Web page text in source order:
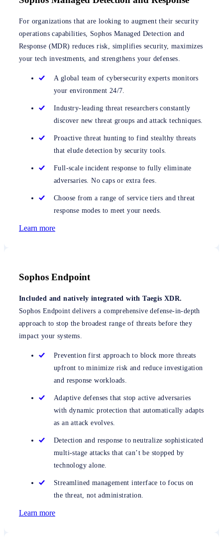
For organizations that are looking to augment their security
operations capabilities, Sophos Managed Detection and
Response (MDR) reduces risk, simplifies security, maximizes
your tech investments, and strengthens your defenses.
A global team of cybersecurity experts monitors
your environment 24/7.
Industry-leading threat researchers constantly
discover new threat groups and attack techniques.
Proactive threat hunting to find stealthy threats
that elude detection by security tools.
Full-scale incident response to fully eliminate
adversaries. No caps or extra fees.
Choose from a range of service tiers and threat
response modes to meet your needs.
Learn more
Sophos Endpoint
Included and natively integrated with Taegis XDR.
Sophos Endpoint delivers a comprehensive defense-in-depth
approach to stop the broadest range of threats before they
impact your systems.
Prevention first approach to block more threats
upfront to minimize risk and reduce investigation
and response workloads.
Adaptive defenses that stop active adversaries
with dynamic protection that automatically adapts
as an attack evolves.
Detection and response to neutralize sophisticated
multi-stage attacks that can’t be stopped by
technology alone.
Streamlined management interface to focus on
the threat, not administration.
Learn more